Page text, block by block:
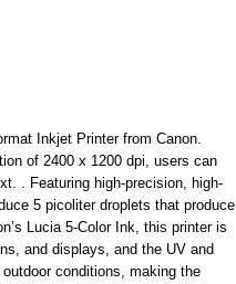
Inkjet Printer from Canon.
of 2400 x 1200 dpi, users can
. Featuring high-precision, high-
5 picoliter droplets that produce
Lucia 5-Color Ink, this printer is
and displays, and the UV and
conditions, making the